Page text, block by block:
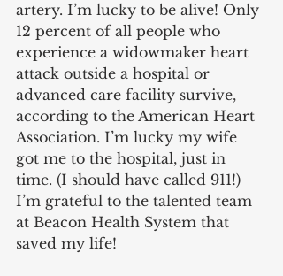
artery. I’m lucky to be alive! Only
12 percent of all people who
experience a widowmaker heart
attack outside a hospital or
advanced care facility survive,
according to the American Heart
Association. I’m lucky my wife
got me to the hospital, just in
time. (I should have called 911!)
I’m grateful to the talented team
at Beacon Health System that
saved my life!